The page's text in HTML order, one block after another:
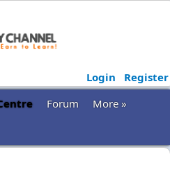
Login
Register
Forum
More »